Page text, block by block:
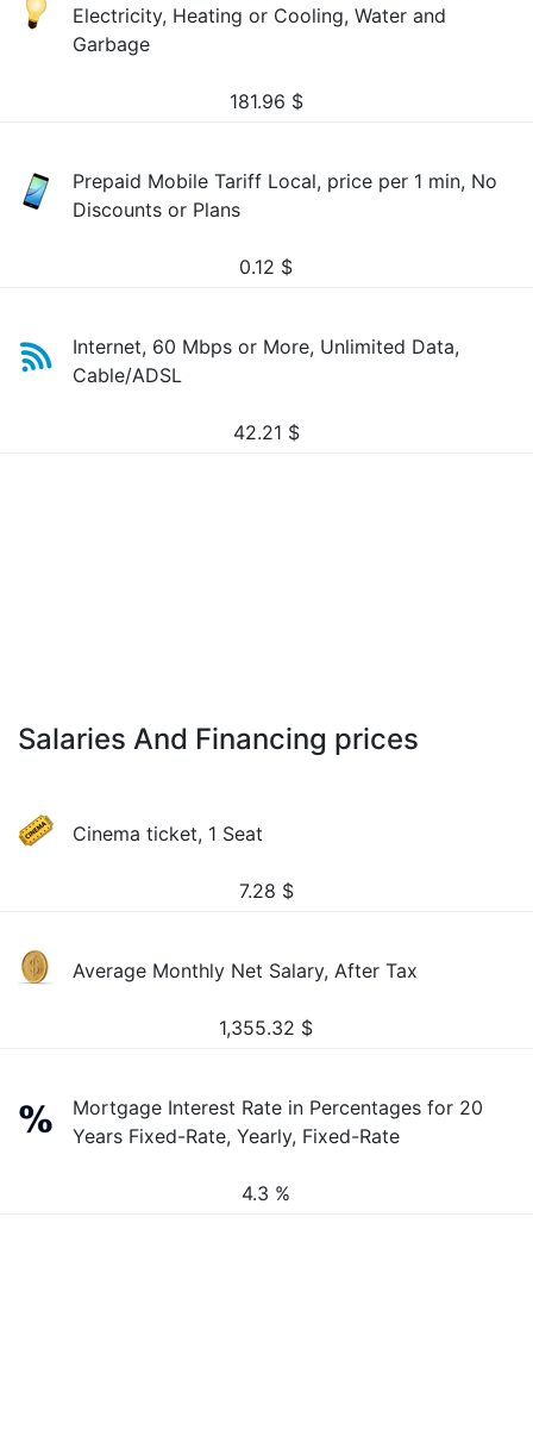
Electricity, Heating or Cooling, Water and
Garbage
181.96 $
Prepaid Mobile Tariff Local, price per 1 min, No
Discounts or Plans
0.12 $
Internet, 60 Mbps or More, Unlimited Data,
Cable/ADSL
42.21 $
Salaries And Financing prices
Cinema ticket, 1 Seat
7.28 $
Average Monthly Net Salary, After Tax
1,355.32 $
Mortgage Interest Rate in Percentages for 20
Years Fixed-Rate, Yearly, Fixed-Rate
4.3 %